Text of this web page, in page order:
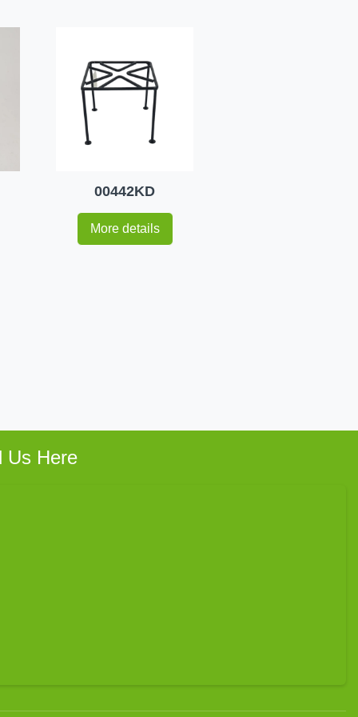
00442KD
More details
Us Here